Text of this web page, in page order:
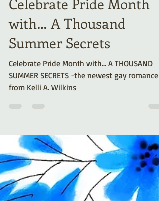
Kelli A. Wilkins
Jun 4, 2025
4 min read
Celebrate Pride Month
with… A Thousand
Summer Secrets
Celebrate Pride Month with... A THOUSAND
SUMMER SECRETS -the newest gay romance